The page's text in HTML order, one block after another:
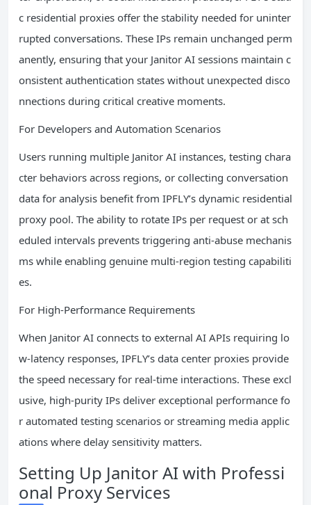
c residential proxies offer the stability needed for uninter
rupted conversations. These IPs remain unchanged perm
anently, ensuring that your Janitor AI sessions maintain c
onsistent authentication states without unexpected disco
nnections during critical creative moments.
For Developers and Automation Scenarios
Users running multiple Janitor AI instances, testing chara
cter behaviors across regions, or collecting conversation
data for analysis benefit from IPFLY’s dynamic residential
proxy pool. The ability to rotate IPs per request or at sch
eduled intervals prevents triggering anti-abuse mechanis
ms while enabling genuine multi-region testing capabiliti
es.
For High-Performance Requirements
When Janitor AI connects to external AI APIs requiring lo
w-latency responses, IPFLY’s data center proxies provide
the speed necessary for real-time interactions. These excl
usive, high-purity IPs deliver exceptional performance fo
r automated testing scenarios or streaming media applic
ations where delay sensitivity matters.
Setting Up Janitor AI with Professi
onal Proxy Services